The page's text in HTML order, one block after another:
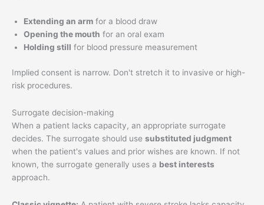
Extending an arm for a blood draw
Opening the mouth for an oral exam
Holding still for blood pressure measurement
Implied consent is narrow. Don't stretch it to invasive or high-
risk procedures.
Surrogate decision-making
When a patient lacks capacity, an appropriate surrogate
decides. The surrogate should use substituted judgment
when the patient's values and prior wishes are known. If not
known, the surrogate generally uses a best interests
approach.